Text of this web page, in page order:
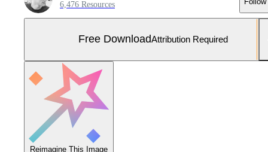
6,476 Resources
Free DownloadAttribution Required
Reimagine This Image